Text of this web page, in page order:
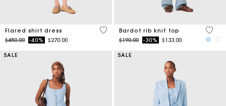
Flared shirt dress
Price reduced from
$450.00to-40% $270.00
4.1 out of 5 Customer Rating
Bardot rib knit top
Price reduced from
$190.00to-30% $133.00
4.7
SALE SALE